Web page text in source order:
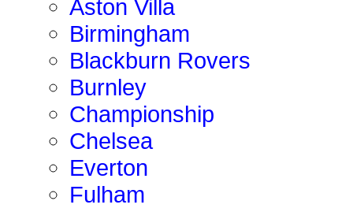
Aston Villa
Birmingham
Blackburn Rovers
Burnley
Championship
Chelsea
Everton
Fulham